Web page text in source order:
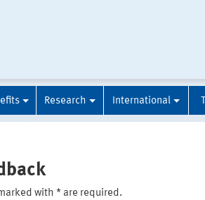
Research International
with * are required.